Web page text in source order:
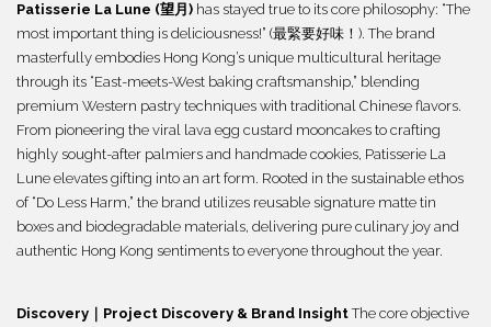
Patisserie La Lune (望月) has stayed true to its core philosophy: “The
most important thing is deliciousness!” (最緊要好味！). The brand
masterfully embodies Hong Kong’s unique multicultural heritage
through its “East-meets-West baking craftsmanship,” blending
premium Western pastry techniques with traditional Chinese flavors.
From pioneering the viral lava egg custard mooncakes to crafting
highly sought-after palmiers and handmade cookies, Patisserie La
Lune elevates gifting into an art form. Rooted in the sustainable ethos
of “Do Less Harm,” the brand utilizes reusable signature matte tin
boxes and biodegradable materials, delivering pure culinary joy and
authentic Hong Kong sentiments to everyone throughout the year.
Discovery｜Project Discovery & Brand InsightThe core objective